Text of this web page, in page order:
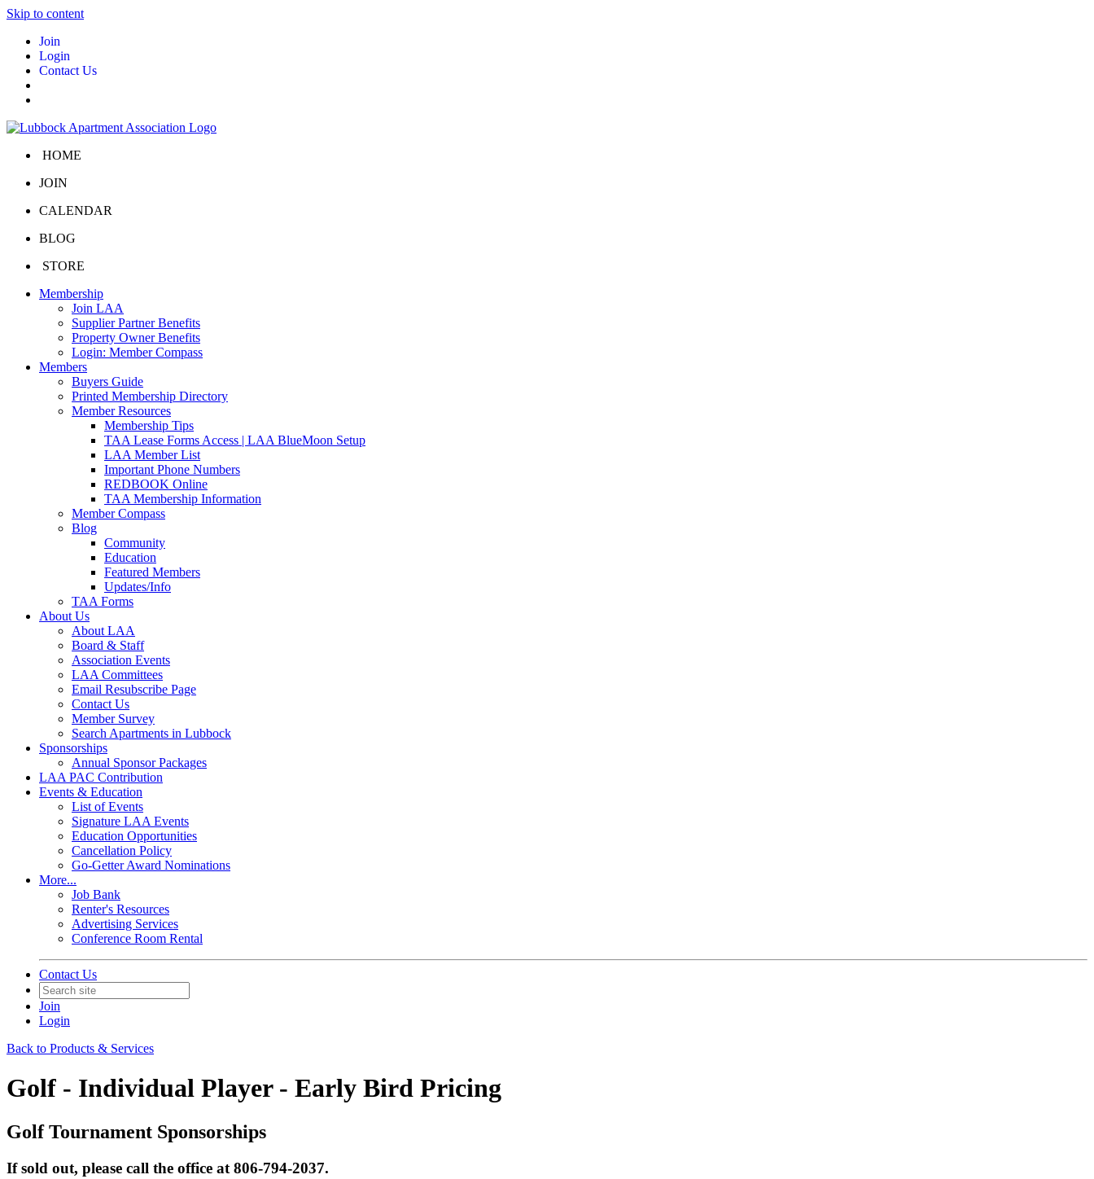
Skip to content
Join
Login
Contact Us
HOME
JOIN
CALENDAR
BLOG
STORE
Membership
Join LAA
Supplier Partner Benefits
Property Owner Benefits
Login: Member Compass
Members
Buyers Guide
Printed Membership Directory
Member Resources
Membership Tips
TAA Lease Forms Access | LAA BlueMoon Setup
LAA Member List
Important Phone Numbers
REDBOOK Online
TAA Membership Information
Member Compass
Blog
Community
Education
Featured Members
Updates/Info
TAA Forms
About Us
About LAA
Board & Staff
Association Events
LAA Committees
Email Resubscribe Page
Contact Us
Member Survey
Search Apartments in Lubbock
Sponsorships
Annual Sponsor Packages
LAA PAC Contribution
Events & Education
List of Events
Signature LAA Events
Education Opportunities
Cancellation Policy
Go-Getter Award Nominations
More...
Job Bank
Renter's Resources
Advertising Services
Conference Room Rental
Contact Us
Join
Login
Back to Products & Services
Golf - Individual Player - Early Bird Pricing
Golf Tournament Sponsorships
If sold out, please call the office at 806-794-2037.